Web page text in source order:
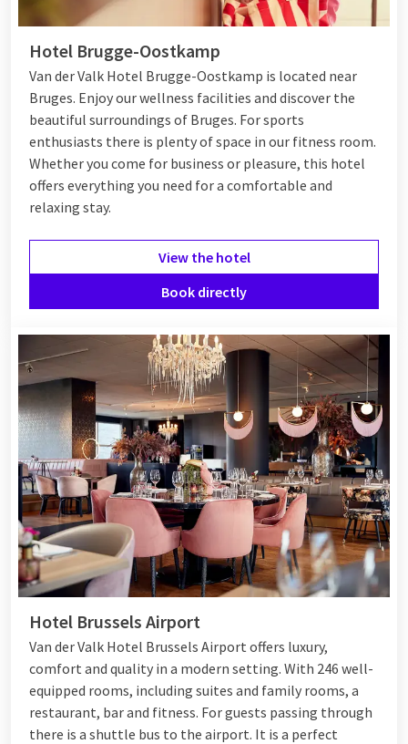
Hotel Brugge-Oostkamp
Van der Valk Hotel Brugge-Oostkamp is located near
Bruges. Enjoy our wellness facilities and discover the
beautiful surroundings of Bruges. For sports
enthusiasts there is plenty of space in our fitness room.
Whether you come for business or pleasure, this hotel
offers everything you need for a comfortable and
relaxing stay.
View the hotel
Book directly
Hotel Brussels Airport
Van der Valk Hotel Brussels Airport offers luxury,
comfort and quality in a modern setting. With 246 well-
equipped rooms, including suites and family rooms, a
restaurant, bar and fitness. For guests passing through
there is a shuttle bus to the airport. It is a perfect